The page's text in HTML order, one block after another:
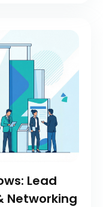
Lead
Networking